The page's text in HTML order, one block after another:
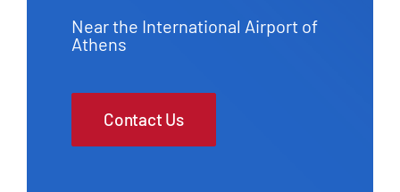
Near the International Airport of
Athens
Contact Us